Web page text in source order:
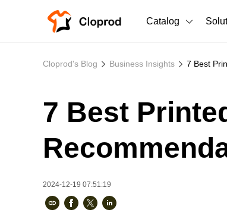
Catalog
Men's Clothing
New arrivals
Cloprod's Blog Business Insights 7 Best
7 Best
2024-12-19 07:51:19